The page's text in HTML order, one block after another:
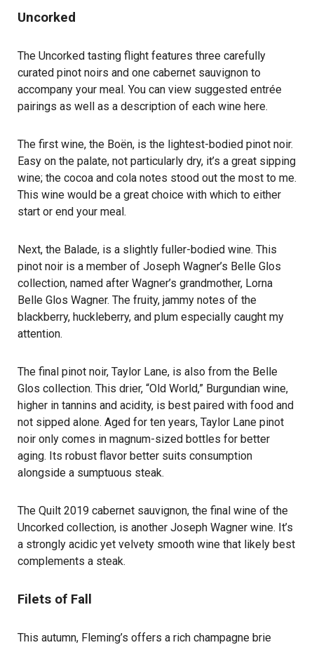
Uncorked
The Uncorked tasting flight features three carefully
curated pinot noirs and one cabernet sauvignon to
accompany your meal. You can view suggested entrée
pairings as well as a description of each wine here.
The first wine, the Boën, is the lightest-bodied pinot noir.
Easy on the palate, not particularly dry, it’s a great sipping
wine; the cocoa and cola notes stood out the most to me.
This wine would be a great choice with which to either
start or end your meal.
Next, the Balade, is a slightly fuller-bodied wine. This
pinot noir is a member of Joseph Wagner’s Belle Glos
collection, named after Wagner’s grandmother, Lorna
Belle Glos Wagner. The fruity, jammy notes of the
blackberry, huckleberry, and plum especially caught my
attention.
The final pinot noir, Taylor Lane, is also from the Belle
Glos collection. This drier, “Old World,” Burgundian wine,
higher in tannins and acidity, is best paired with food and
not sipped alone. Aged for ten years, Taylor Lane pinot
noir only comes in magnum-sized bottles for better
aging. Its robust flavor better suits consumption
alongside a sumptuous steak.
The Quilt 2019 cabernet sauvignon, the final wine of the
Uncorked collection, is another Joseph Wagner wine. It’s
a strongly acidic yet velvety smooth wine that likely best
complements a steak.
Filets of Fall
This autumn, Fleming’s offers a rich champagne brie